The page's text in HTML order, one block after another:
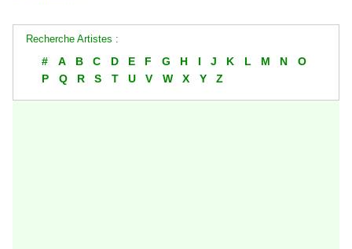
Recherche Artistes :
# A B C D E F G H I J K L M N
O
P
Q R S T U V W X Y Z